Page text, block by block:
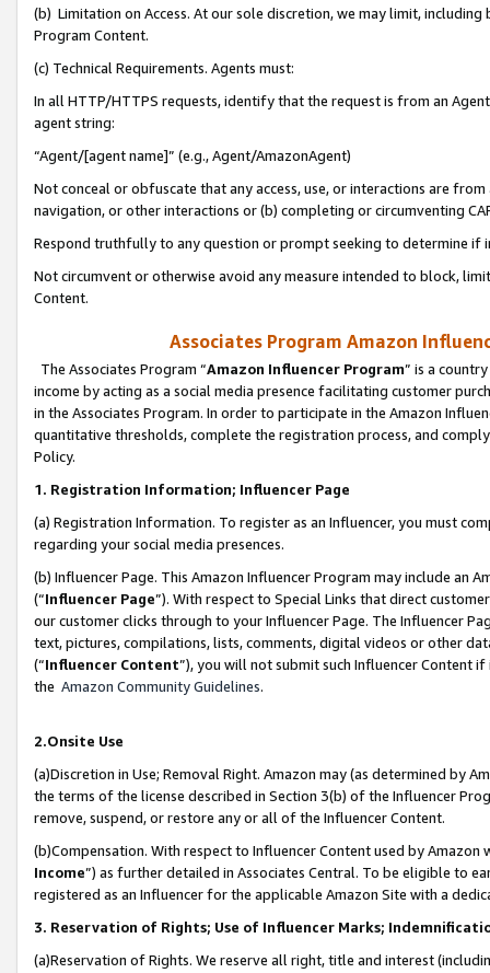
(b) Limitation on Access. At our sole discretion, we may limit,
Program Content.
(c) Technical Requirements. Agents must:
In all HTTP/HTTPS requests, identify that the request is from an
agent string:
“Agent/[agent name]” (e.g., Agent/AmazonAgent)
Not conceal or obfuscate that any access, use, or interactions are
navigation, or other interactions or (b) completing or circumventing
Respond truthfully to any question or prompt seeking to determine if
Not circumvent or otherwise avoid any measure intended to block,
Content.
Associates Program Amazon
The Associates Program “Amazon Influencer Program” is a
income by acting as a social media presence facilitating customer
in the Associates Program. In order to participate in the Amazon
quantitative thresholds, complete the registration process, and
Policy.
1. Registration Information; Influencer Page
(a) Registration Information. To register as an Influencer, you must
regarding your social media presences.
(b) Influencer Page. This Amazon Influencer Program may include an
(“Influencer Page”). With respect to Special Links that direct
our customer clicks through to your Influencer Page. The Influencer
text, pictures, compilations, lists, comments, digital videos or other
(“Influencer Content”), you will not submit such Influencer Content
the Amazon Community Guidelines.
2.Onsite Use
(a)Discretion in Use; Removal Right. Amazon may (as determined by
the terms of the license described in Section 3(b) of the Influencer
remove, suspend, or restore any or all of the Influencer Content.
(b)Compensation. With respect to Influencer Content used by
Income”) as further detailed in Associates Central. To be eligible to
registered as an Influencer for the applicable Amazon Site with a
3. Reservation of Rights; Use of Influencer Marks;
(a)Reservation of Rights. We reserve all right, title and interest